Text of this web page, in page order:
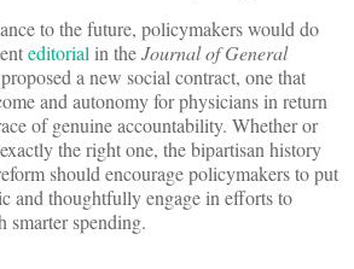
to the future, policymakers would do
editorial in theJournal of General
a new social contract, one that
and autonomy for physicians in return
of genuine accountability. Whether or
the right one, the bipartisan history
should encourage policymakers to put
and thoughtfully engage in efforts to
smarter spending.